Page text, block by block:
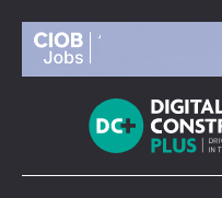
content